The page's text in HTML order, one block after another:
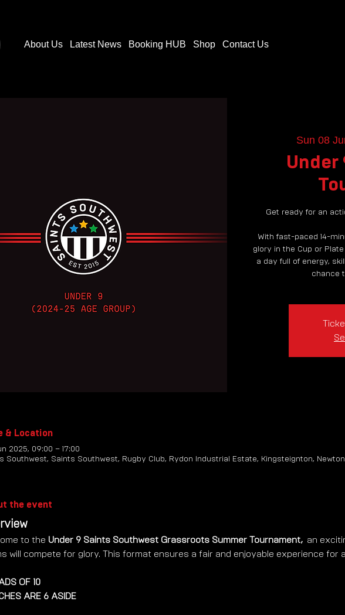
About Us Latest News Booking HUB Shop Contact Us
Sun 08
Get ready for an
With fast-paced 14-
glory in the Cup or
a day full of energy,
chance
& Location
2025, 09:00 – 17:00
Southwest, Saints Southwest, Rugby Club, Rydon Industrial Estate, Kingsteignton, Newton
the event
to the Under 9 Saints Southwest Grassroots Summer Tournament, an
will compete for glory. This format ensures a fair and enjoyable experience for
OF 10
ARE 6 ASIDE